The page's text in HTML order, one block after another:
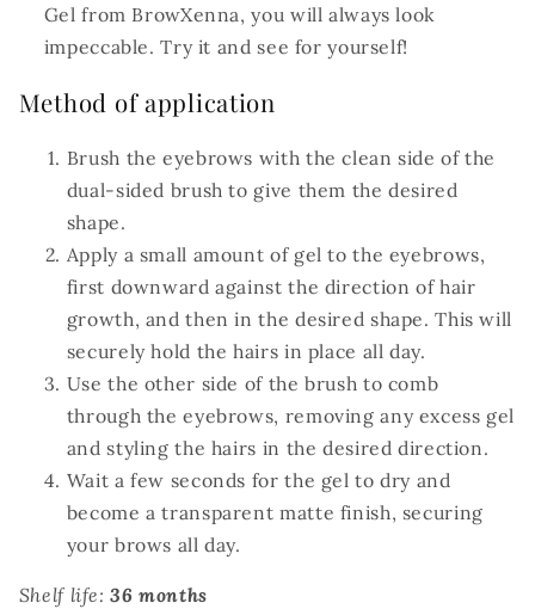
Gel from BrowXenna, you will always look
impeccable. Try it and see for yourself!
Method of application
Brush the eyebrows with the clean side of the
dual-sided brush to give them the desired
shape.
Apply a small amount of gel to the eyebrows,
first downward against the direction of hair
growth, and then in the desired shape. This will
securely hold the hairs in place all day.
Use the other side of the brush to comb
through the eyebrows, removing any excess gel
and styling the hairs in the desired direction.
Wait a few seconds for the gel to dry and
become a transparent matte finish, securing
your brows all day.
Shelf life: 36 months